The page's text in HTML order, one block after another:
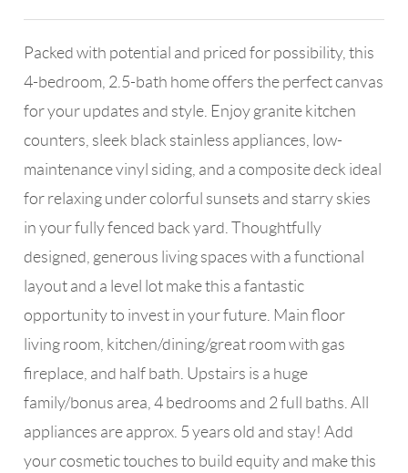
Packed with potential and priced for possibility, this
4-bedroom, 2.5-bath home offers the perfect canvas
for your updates and style. Enjoy granite kitchen
counters, sleek black stainless appliances, low-
maintenance vinyl siding, and a composite deck ideal
for relaxing under colorful sunsets and starry skies
in your fully fenced back yard. Thoughtfully
designed, generous living spaces with a functional
layout and a level lot make this a fantastic
opportunity to invest in your future. Main floor
living room, kitchen/dining/great room with gas
fireplace, and half bath. Upstairs is a huge
family/bonus area, 4 bedrooms and 2 full baths. All
appliances are approx. 5 years old and stay! Add
your cosmetic touches to build equity and make this